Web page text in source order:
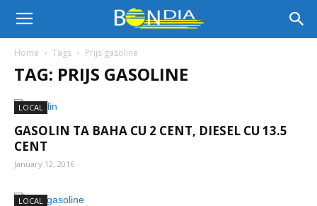
Bon
Aruba
Home Tags Prijs gasoline
TAG: PRIJS GASOLINE
LOCAL
GASOLIN TA BAHA CU 2 CENT, DIESEL CU 13.5
CENT
January 12, 2016
LOCAL